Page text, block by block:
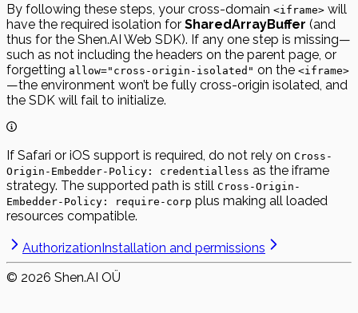
By following these steps, your cross-domain <iframe> will
have the required isolation for SharedArrayBuffer (and
thus for the Shen.AI Web SDK). If any one step is missing—
such as not including the headers on the parent page, or
forgetting allow="cross-origin-isolated" on the <iframe>
—the environment won’t be fully cross-origin isolated, and
the SDK will fail to initialize.
If Safari or iOS support is required, do not rely on Cross-
Origin-Embedder-Policy: credentialless as the iframe
strategy. The supported path is still Cross-Origin-
Embedder-Policy: require-corp plus making all loaded
resources compatible.
AuthorizationInstallation and permissions
© 2026 Shen.AI OÜ